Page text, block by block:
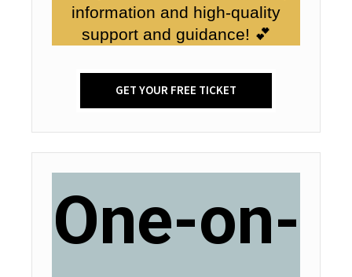
information and high-quality
support and guidance! 💕
GET YOUR FREE TICKET
One-on-